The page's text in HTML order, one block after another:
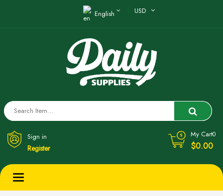
English USD
Sign in
Register
My Cart0
$0.00
Toggle